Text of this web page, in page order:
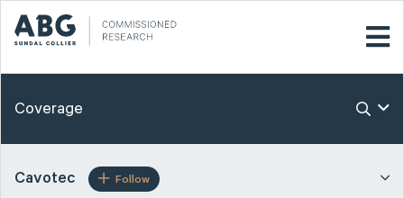
Coverage
Cavotec Follow